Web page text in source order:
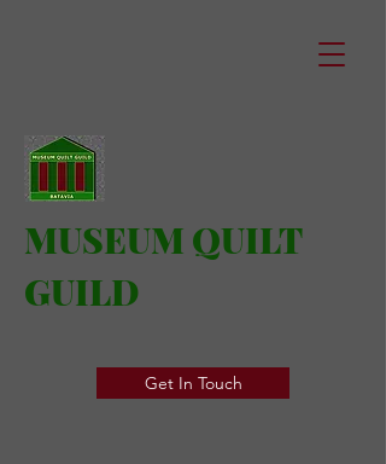
MUSEUM QUILT
GUILD
Get In Touch